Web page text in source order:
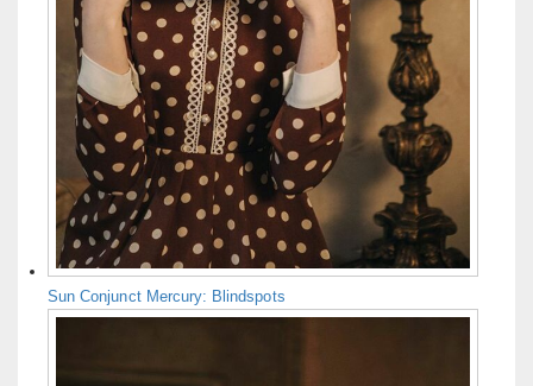
Sun Conjunct Mercury: Blindspots